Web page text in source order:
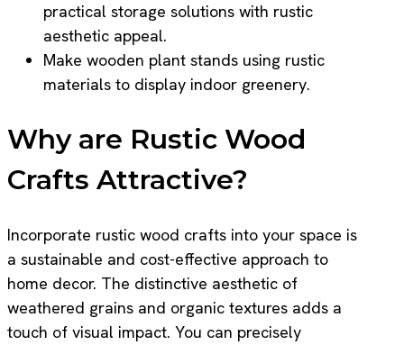
practical storage solutions with rustic
aesthetic appeal.
Make wooden plant stands using rustic
materials to display indoor greenery.
Why are Rustic Wood
Crafts Attractive?
Incorporate rustic wood crafts into your space is
a sustainable and cost-effective approach to
home decor. The distinctive aesthetic of
weathered grains and organic textures adds a
touch of visual impact. You can precisely